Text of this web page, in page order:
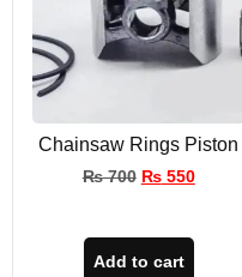
Chainsaw Rings Piston
₨700 ₨550
Add to cart